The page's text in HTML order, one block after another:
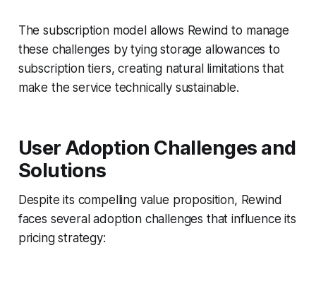
The subscription model allows Rewind to manage
these challenges by tying storage allowances to
subscription tiers, creating natural limitations that
make the service technically sustainable.
User Adoption Challenges and
Solutions
Despite its compelling value proposition, Rewind
faces several adoption challenges that influence its
pricing strategy: